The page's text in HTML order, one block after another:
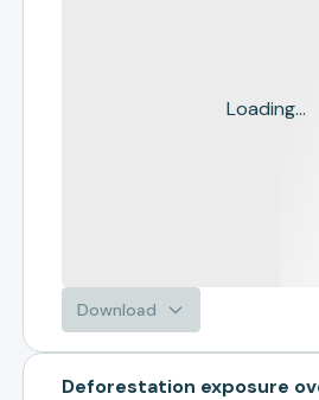
Loading...
Download
Deforestation exposure